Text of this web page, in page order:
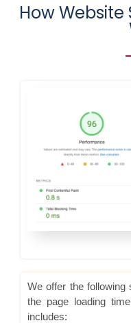
How
We offer the following
the page loading
includes: